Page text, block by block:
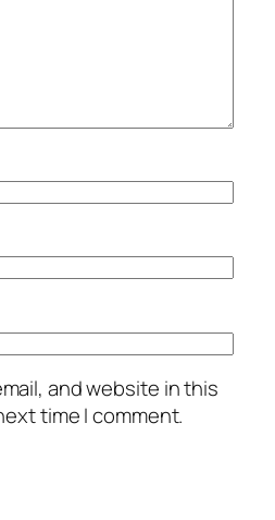
and website in this
time I comment.